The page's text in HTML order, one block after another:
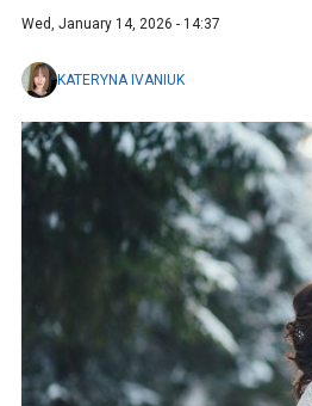
Wed, January 14, 2026 - 14:37
KATERYNA IVANIUK